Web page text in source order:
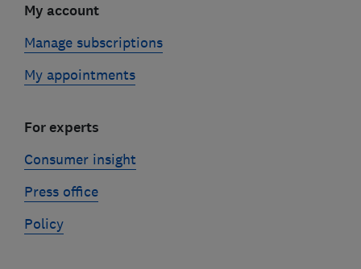
My account
Manage subscriptions
My appointments
For experts
Consumer insight
Press office
Policy